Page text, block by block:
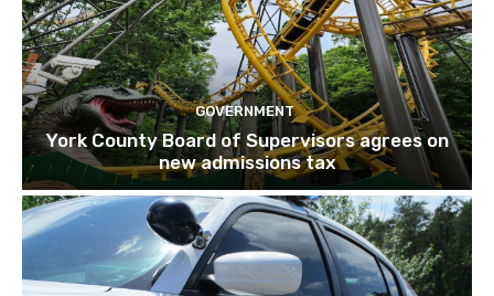
GOVERNMENT
York County Board of Supervisors agrees on
new admissions tax